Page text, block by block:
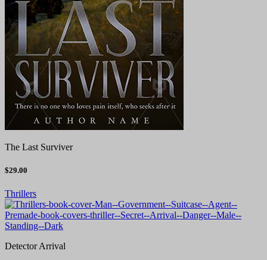
The Last Surviver
$29.00
Thrillers
Detector Arrival